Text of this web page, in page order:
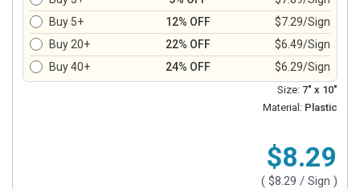
Buy 5+
12% OFF
$7.29/Sign
Buy 20+
22% OFF
$6.49/Sign
Buy 40+
24% OFF $6.29/Sign
Size: 7" x 10"
Material: Plastic
$8.29
( $8.29 / Sign )